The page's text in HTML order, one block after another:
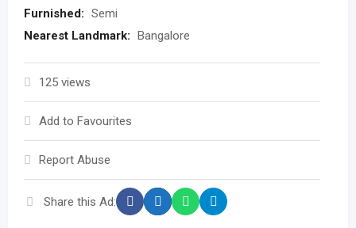
Furnished: Semi
Nearest Landmark: Bangalore
125 views
Add to Favourites
Report Abuse
Share this Ad: